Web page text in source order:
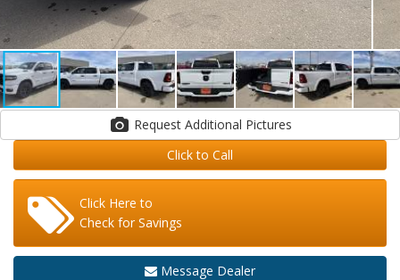
Request Additional Pictures
Click to Call
Click Here to
Check for Savings
Message Dealer